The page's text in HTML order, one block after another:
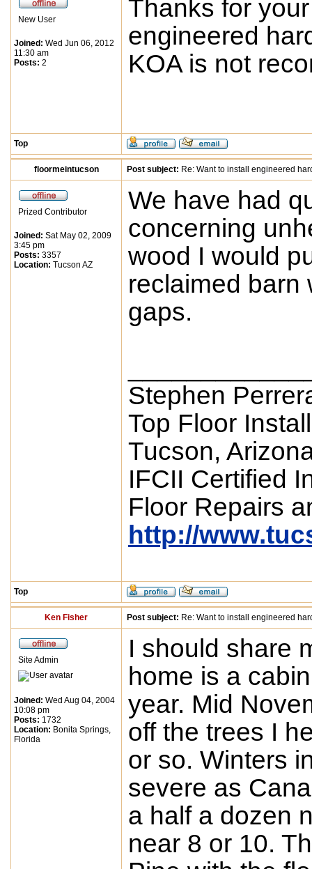
New User
Joined: Wed Jun 06, 2012
11:30 am
Posts: 2
Thanks for
engineered
KOA is not
Top
floormeintucson Post subject: Re: Want to install engineered
Prized Contributor
Joined: Sat May 02, 2009
3:45 pm
Posts: 3357
Location: Tucson AZ
We have had
concerning
wood I would
reclaimed barn
gaps.
Stephen
Top Floor
Tucson,
IFCII Certified
Floor Repairs
http://
Top
Ken Fisher Post subject: Re: Want to install engineered
Site Admin
Joined: Wed Aug 04, 2004
10:08 pm
Posts: 1732
Location: Bonita Springs,
Florida
I should share
home is a
year. Mid
off the trees I
or so. Winters
severe as
a half a dozen
near 8 or 10.